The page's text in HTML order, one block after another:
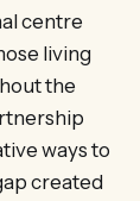
centre
living
the
ways to
created